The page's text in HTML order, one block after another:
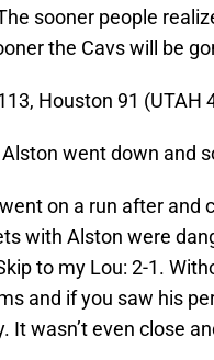
sooner people
the Cavs will be
Houston 91 (UTAH
went down and
on a run after and
with Alston were
to my Lou: 2-1.
and if you saw his
It wasn’t even close